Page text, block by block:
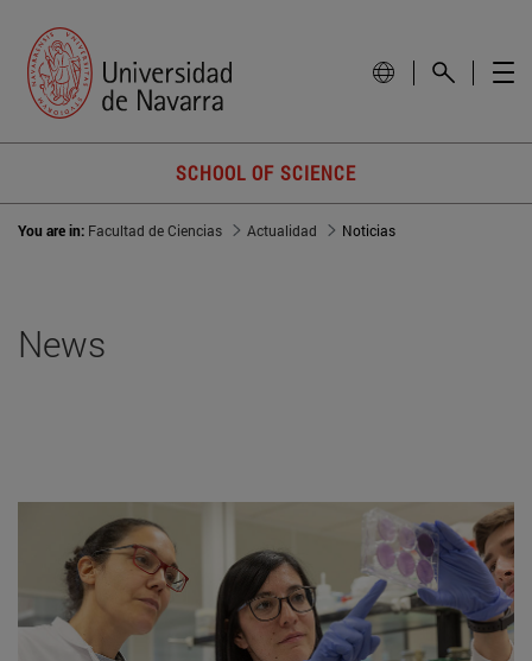
SCHOOL OF SCIENCE
You are in: Facultad de Ciencias Actualidad Noticias
News